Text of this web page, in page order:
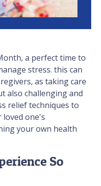
a perfect time to
stress. this can
as taking care
also challenging and
relief techniques to
loved one's
your own health
So